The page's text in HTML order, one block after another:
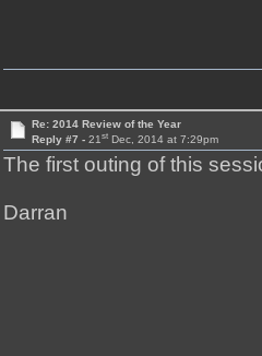
Re: 2014 Review of the Year
Reply #7 - 21stDec, 2014 at 7:29pm
The first outing of this
Darran